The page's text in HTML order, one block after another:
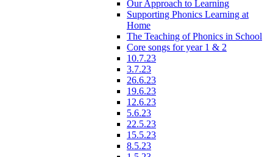
Our Approach to Learning
Supporting Phonics Learning at
Home
The Teaching of Phonics in School
Core songs for year 1 & 2
10.7.23
3.7.23
26.6.23
19.6.23
12.6.23
5.6.23
22.5.23
15.5.23
8.5.23